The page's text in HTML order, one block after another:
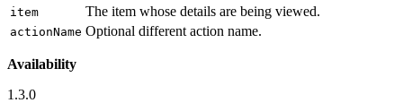
item The item whose details are being viewed.
actionName Optional different action name.
Availability
1.3.0